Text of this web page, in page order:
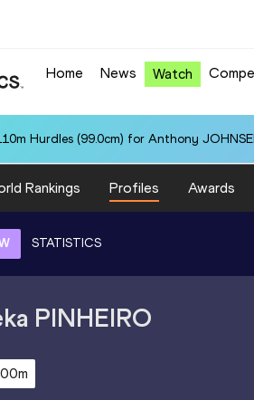
Home News Watch
Hurdles (99.0cm) for Anthony
Rankings Profiles Awards
STATISTICS
PINHEIRO